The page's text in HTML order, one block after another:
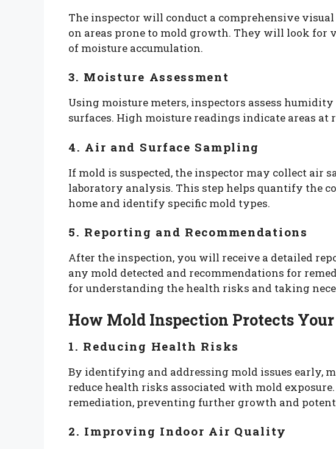
The inspector will conduct a comprehensive
on areas prone to mold growth. They will look for
of moisture accumulation.
3. Moisture Assessment
Using moisture meters, inspectors assess
surfaces. High moisture readings indicate areas
4. Air and Surface Sampling
If mold is suspected, the inspector may collect air
laboratory analysis. This step helps quantify the
home and identify specific mold types.
5. Reporting and Recommendations
After the inspection, you will receive a detailed
any mold detected and recommendations for
for understanding the health risks and taking
How Mold Inspection Protects
1. Reducing Health Risks
By identifying and addressing mold issues early,
reduce health risks associated with mold
remediation, preventing further growth and
2. Improving Indoor Air Quality